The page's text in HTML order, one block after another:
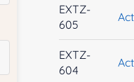
EXTZ-
605
EXTZ-
604